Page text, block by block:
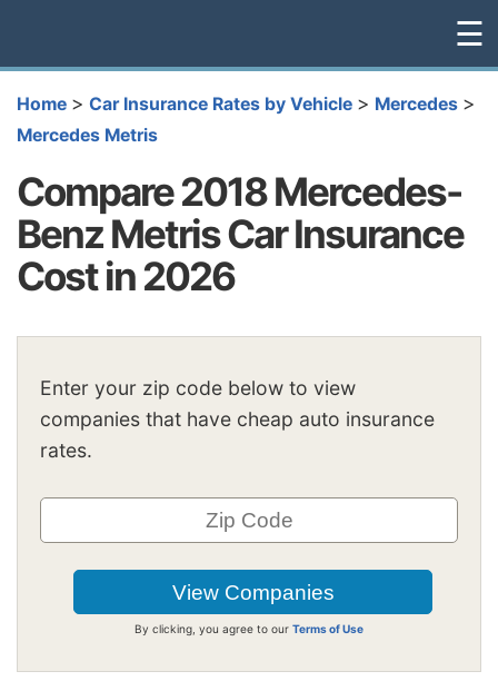
☰
Home > Car Insurance Rates by Vehicle > Mercedes >
Mercedes Metris
Compare 2018 Mercedes-
Benz Metris Car Insurance
Cost in 2026
Enter your zip code below to view
companies that have cheap auto insurance
rates.
By clicking, you agree to our Terms of Use